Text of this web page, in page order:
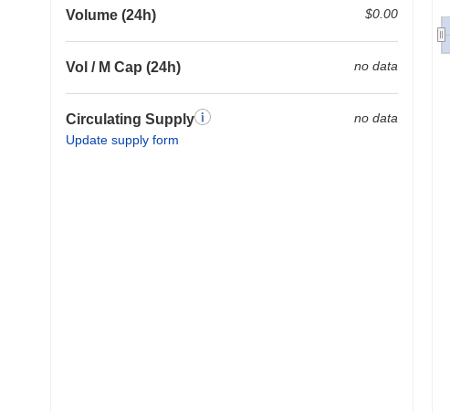
Volume (24h) $0.00
Vol / M Cap (24h) no data
Circulating Supply
Update supply form
no data